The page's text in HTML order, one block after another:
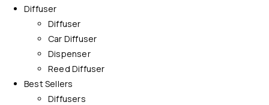
Diffuser
Diffuser
Car Diffuser
Dispenser
Reed Diffuser
Best Sellers
Diffusers